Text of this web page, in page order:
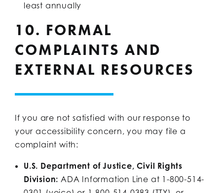
least annually
10. FORMAL
COMPLAINTS AND
EXTERNAL RESOURCES
If you are not satisfied with our response to
your accessibility concern, you may file a
complaint with:
U.S. Department of Justice, Civil Rights
Division:ADA Information Line at 1-800-514-